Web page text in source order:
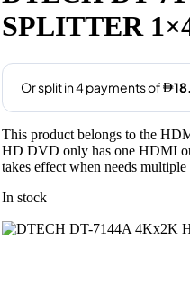
SPLITTER
This product belongs to the
HD DVD only has one HDMI
takes effect when needs
In stock